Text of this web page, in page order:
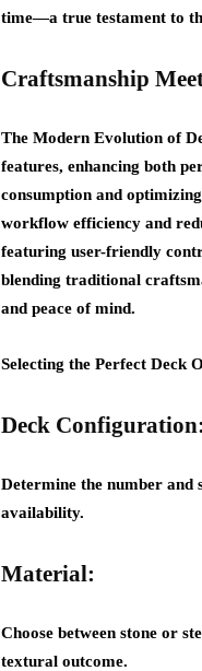
time—a true testament to
Craftsmanship
The Modern Evolution of
features, enhancing both
consumption and
workflow efficiency and
featuring user-friendly
blending traditional
and peace of mind.
Selecting the Perfect Deck
Deck Configuration:
Determine the number and
availability.
Material:
Choose between stone or
textural outcome.